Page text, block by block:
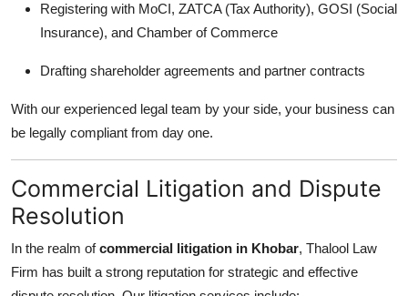
Registering with MoCI, ZATCA (Tax Authority), GOSI (Social
Insurance), and Chamber of Commerce
Drafting shareholder agreements and partner contracts
With our experienced legal team by your side, your business can
be legally compliant from day one.
Commercial Litigation and Dispute
Resolution
In the realm ofcommercial litigation in Khobar, Thalool Law
Firm has built a strong reputation for strategic and effective